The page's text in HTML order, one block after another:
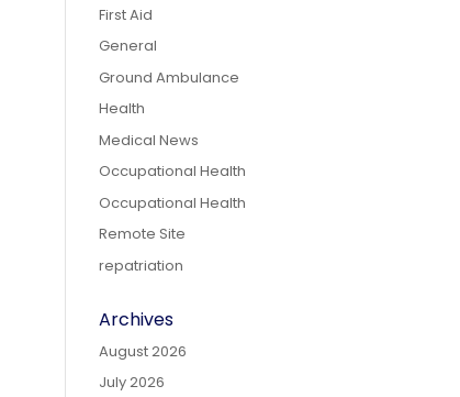
First Aid
General
Ground Ambulance
Health
Medical News
Occupational Health
Occupational Health
Remote Site
repatriation
Archives
August 2026
July 2026